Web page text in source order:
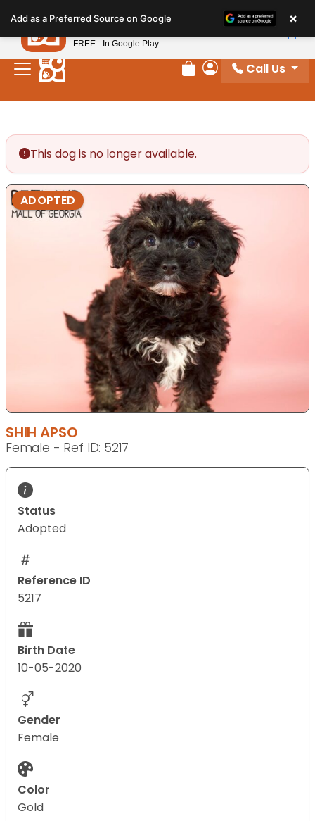
note:
This
website
includes
Review Order
My Account
Call Us
This dog is no longer available.
ADOPTED
SHIH APSO
Female - Ref ID: 5217
Status
Adopted
Reference ID
5217
Birth Date
10-05-2020
Gender
Female
Color
Gold
Add as a Preferred Source on Google ×
Petland
FREE - In Google Play